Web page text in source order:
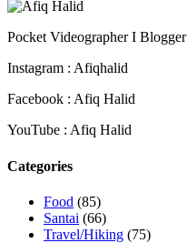
Pocket Videographer I Blogger
Instagram : Afiqhalid
Facebook : Afiq Halid
YouTube : Afiq Halid
Categories
Food (85)
Santai (66)
Travel/Hiking (75)